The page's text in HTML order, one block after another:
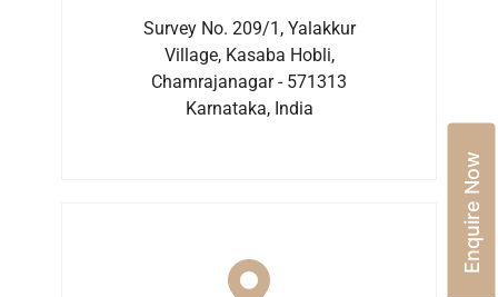
Survey No. 209/1, Yalakkur
Village, Kasaba Hobli,
Chamrajanagar - 571313
Karnataka, India
Enquire Now